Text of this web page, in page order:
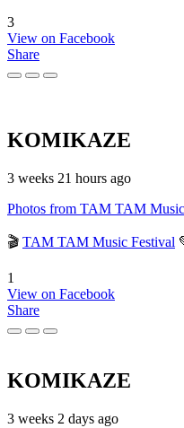
3
View on Facebook
Share
KOMIKAZE
3 weeks 21 hours ago
Photos from TAM TAM
🎬 TAM TAM Music Festival
1
View on Facebook
Share
KOMIKAZE
3 weeks 2 days ago